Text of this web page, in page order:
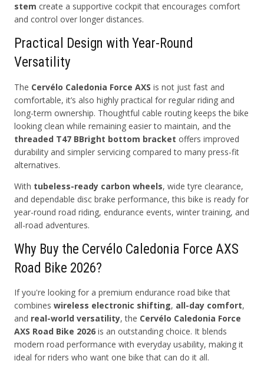
stem create a supportive cockpit that encourages comfort
and control over longer distances.
Practical Design with Year-Round
Versatility
The Cervélo Caledonia Force AXS is not just fast and
comfortable, it’s also highly practical for regular riding and
long-term ownership. Thoughtful cable routing keeps the bike
looking clean while remaining easier to maintain, and the
threaded T47 BBright bottom bracket offers improved
durability and simpler servicing compared to many press-fit
alternatives.
With tubeless-ready carbon wheels, wide tyre clearance,
and dependable disc brake performance, this bike is ready for
year-round road riding, endurance events, winter training, and
all-road adventures.
Why Buy the Cervélo Caledonia Force AXS
Road Bike 2026?
If you're looking for a premium endurance road bike that
combines wireless electronic shifting, all-day comfort,
and real-world versatility, the Cervélo Caledonia Force
AXS Road Bike 2026is an outstanding choice. It blends
modern road performance with everyday usability, making it
ideal for riders who want one bike that can do it all.